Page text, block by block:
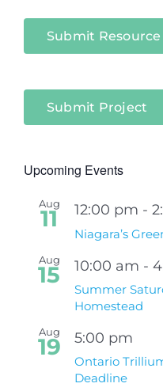
Submit Resource
Submit Project
Upcoming Events
Aug
11 12:00 pm -
Niagara’s
Aug
15 10:00 am -
Summer
Homestead
Aug
19 5:00 pm
Ontario
Deadline